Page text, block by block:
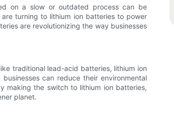
on a slow or outdated process can be
turning to lithium ion batteries to power
are revolutionizing the way businesses
traditional lead-acid batteries, lithium ion
can reduce their environmental
making the switch to lithium ion batteries,
planet.